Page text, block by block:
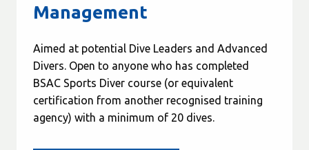
Management
Aimed at potential Dive Leaders and Advanced
Divers. Open to anyone who has completed
BSAC Sports Diver course (or equivalent
certification from another recognised training
agency) with a minimum of 20 dives.